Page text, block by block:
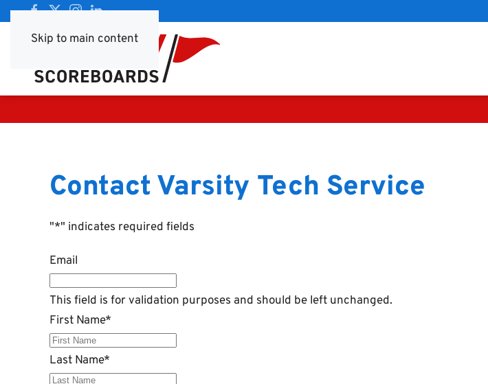
Skip to main content
Contact Varsity Tech Service
"*" indicates required fields
Email
This field is for validation purposes and should be left unchanged.
First Name*
Last Name*